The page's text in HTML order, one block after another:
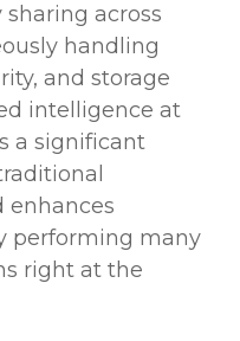
across
handling
and storage
intelligence at
a significant
enhances
performing many
right at the